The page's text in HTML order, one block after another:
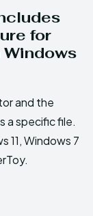
for
and the
a specific file.
11, Windows 7